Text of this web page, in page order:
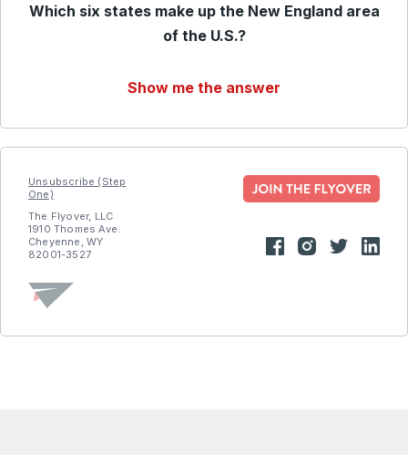
Which six states make up the New England area
of the U.S.?
Show me the answer
Unsubscribe (Step
One)
The Flyover, LLC
1910 Thomes Ave.
Cheyenne, WY
82001-3527